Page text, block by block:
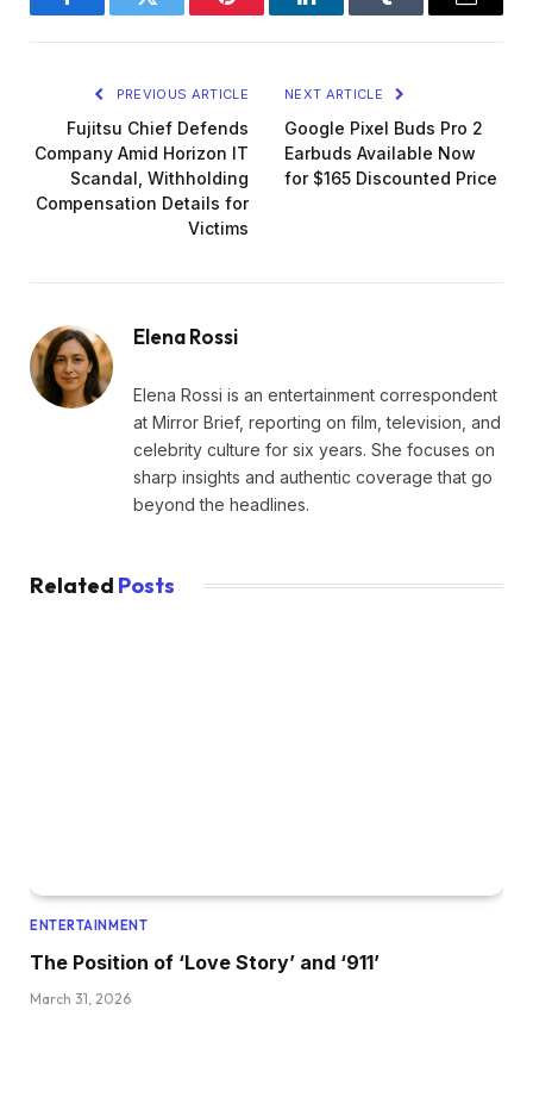
FacebookTwitter Pinterest LinkedInTumblr Email
PREVIOUS ARTICLE
Fujitsu Chief Defends
Company Amid Horizon IT
Scandal, Withholding
Compensation Details for
Victims
NEXT ARTICLE
Google Pixel Buds Pro 2
Earbuds Available Now
for $165 Discounted Price
Elena Rossi
Elena Rossi is an entertainment correspondent
at Mirror Brief, reporting on film, television, and
celebrity culture for six years. She focuses on
sharp insights and authentic coverage that go
beyond the headlines.
Related Posts
ENTERTAINMENT
The Position of ‘Love Story’ and ‘911’
March 31, 2026